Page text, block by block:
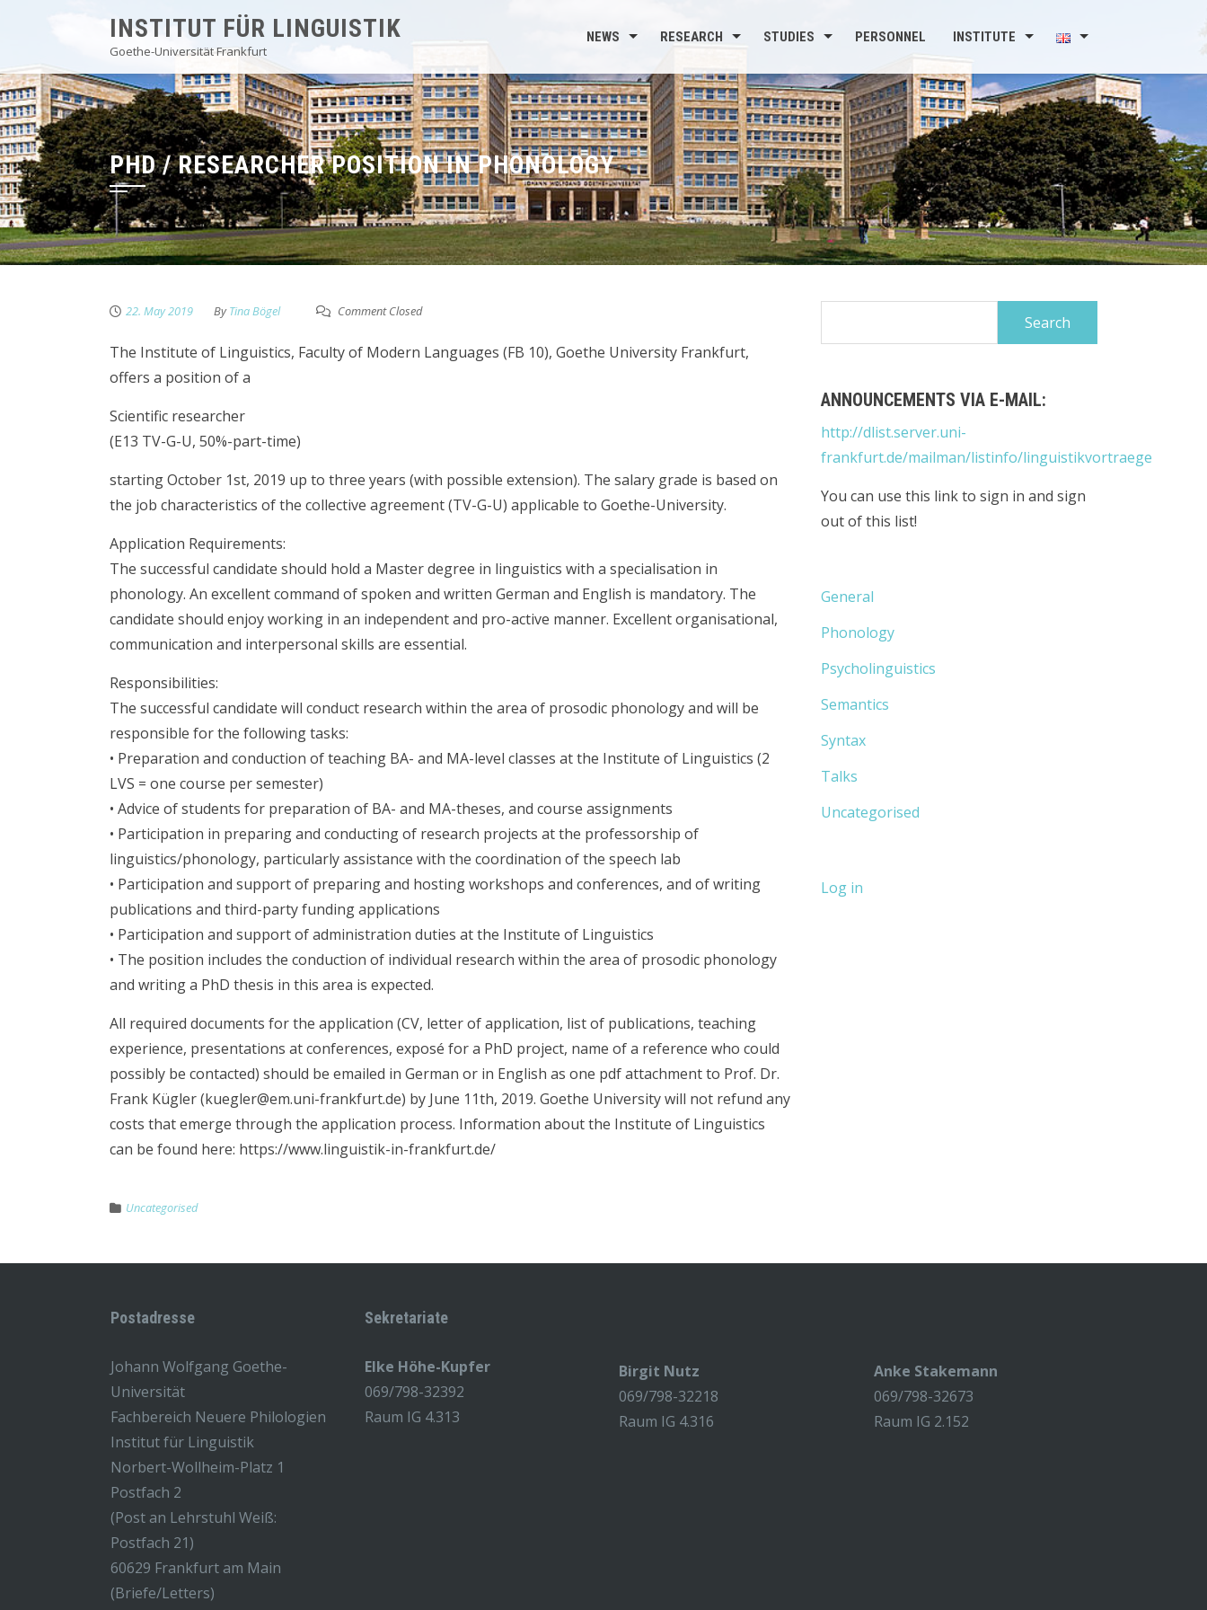
INSTITUT FÜR LINGUISTIK
Goethe-Universität Frankfurt
NEWS RESEARCH STUDIES PERSONNEL INSTITUTE
PHD / RESEARCHER POSITION IN PHONOLOGY
22. May 2019 ByTina Bögel Comment Closed
The Institute of Linguistics, Faculty of Modern Languages (FB 10), Goethe University Frankfurt,
offers a position of a
Scientific researcher
(E13 TV-G-U, 50%-part-time)
starting October 1st, 2019 up to three years (with possible extension). The salary grade is based on
the job characteristics of the collective agreement (TV-G-U) applicable to Goethe-University.
Application Requirements:
The successful candidate should hold a Master degree in linguistics with a specialisation in
phonology. An excellent command of spoken and written German and English is mandatory. The
candidate should enjoy working in an independent and pro-active manner. Excellent organisational,
communication and interpersonal skills are essential.
Responsibilities:
The successful candidate will conduct research within the area of prosodic phonology and will be
responsible for the following tasks:
• Preparation and conduction of teaching BA- and MA-level classes at the Institute of Linguistics (2
LVS = one course per semester)
• Advice of students for preparation of BA- and MA-theses, and course assignments
• Participation in preparing and conducting of research projects at the professorship of
linguistics/phonology, particularly assistance with the coordination of the speech lab
• Participation and support of preparing and hosting workshops and conferences, and of writing
publications and third-party funding applications
• Participation and support of administration duties at the Institute of Linguistics
• The position includes the conduction of individual research within the area of prosodic phonology
and writing a PhD thesis in this area is expected.
All required documents for the application (CV, letter of application, list of publications, teaching
experience, presentations at conferences, exposé for a PhD project, name of a reference who could
possibly be contacted) should be emailed in German or in English as one pdf attachment to Prof. Dr.
Frank Kügler (kuegler@em.uni-frankfurt.de) by June 11th, 2019. Goethe University will not refund any
costs that emerge through the application process. Information about the Institute of Linguistics
can be found here: https://www.linguistik-in-frankfurt.de/
Uncategorised
ANNOUNCEMENTS VIA E-MAIL:
http://dlist.server.uni-
frankfurt.de/mailman/listinfo/linguistikvortraege
You can use this link to sign in and sign
out of this list!
General
Phonology
Psycholinguistics
Semantics
Syntax
Talks
Uncategorised
Log in
Postadresse
Johann Wolfgang Goethe-
Universität
Fachbereich Neuere Philologien
Institut für Linguistik
Norbert-Wollheim-Platz 1
Postfach 2
(Post an Lehrstuhl Weiß:
Postfach 21)
60629 Frankfurt am Main
(Briefe/Letters)
Sekretariate
Elke Höhe-Kupfer
069/798-32392
Raum IG 4.313
Birgit Nutz
069/798-32218
Raum IG 4.316
Anke Stakemann
069/798-32673
Raum IG 2.152